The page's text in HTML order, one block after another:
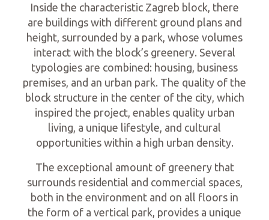
Inside the characteristic Zagreb block, there
are buildings with different ground plans and
height, surrounded by a park, whose volumes
interact with the block’s greenery. Several
typologies are combined: housing, business
premises, and an urban park. The quality of the
block structure in the center of the city, which
inspired the project, enables quality urban
living, a unique lifestyle, and cultural
opportunities within a high urban density.
The exceptional amount of greenery that
surrounds residential and commercial spaces,
both in the environment and on all floors in
the form of a vertical park, provides a unique